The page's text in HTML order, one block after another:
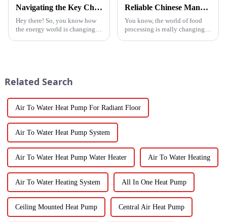
Navigating the Key Challenges of Best Water Heatpump Integration for Global Buyers
Hey there! So, you know how
the energy world is changing
Reliable Chinese Manufacturing of Fruit Dehydrator Machines Delivering Consistent Quality Worldwide
You know, the world of food
processing is really changing
Related Search
Air To Water Heat Pump For Radiant Floor
Air To Water Heat Pump System
Air To Water Heat Pump Water Heater Air To Water Heating
Air To Water Heating System All In One Heat Pump
Ceiling Mounted Heat Pump Central Air Heat Pump